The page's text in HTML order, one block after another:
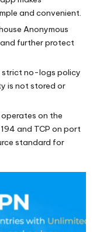
and convenient.
Anonymous
and further protect
strict no-logs policy
is not stored or
on the
and TCP on port
standard for